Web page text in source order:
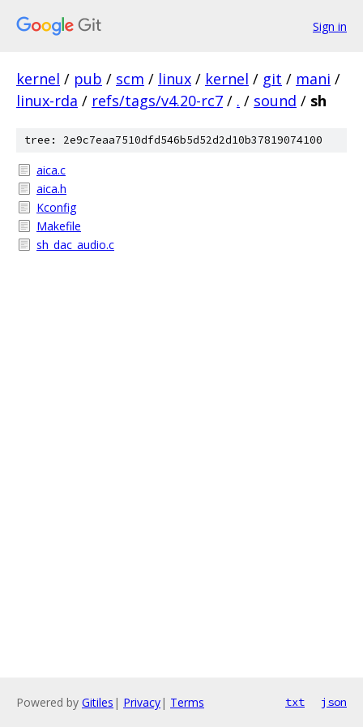
Sign in
kernel / pub / scm / linux / kernel / git / mani /
linux-rda / refs/tags/v4.20-rc7 / . / sound / sh
tree: 2e9c7eaa7510dfd546b5d52d2d10b37819074100
aica.c
aica.h
Kconfig
Makefile
sh_dac_audio.c
Powered by Gitiles | Privacy| Terms txt json